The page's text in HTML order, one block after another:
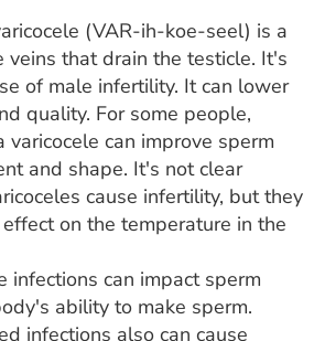
(VAR-ih-koe-seel) is a
that drain the testicle. It's
of male infertility. It can lower
quality. For some people,
varicocele can improve sperm
and shape. It's not clear
cause infertility, but they
on the temperature in the
infections can impact sperm
ability to make sperm.
infections also can cause